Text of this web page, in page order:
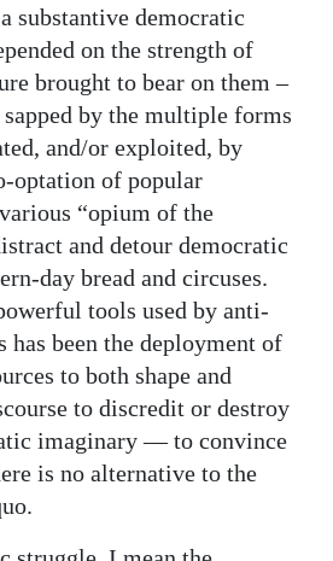
substantive democratic
on the strength of
brought to bear on them –
sapped by the multiple forms
and/or exploited, by
optation of popular
“opium of the
and detour democratic
day bread and circuses.
tools used by anti-
has been the deployment of
to both shape and
to discredit or destroy
imaginary — to convince
is no alternative to the